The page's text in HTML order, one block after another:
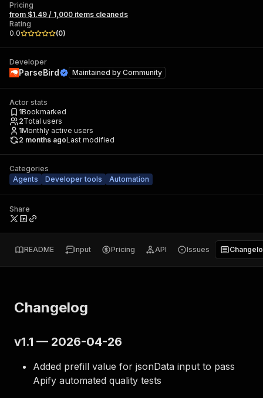
Pricing
from $1.49 / 1,000 items cleaneds
Rating
0.0
(0)
Developer
ParseBird Maintained by Community
Actor stats
1Bookmarked
2Total users
1Monthly active users
2 months agoLast modified
Categories
Agents
Developer tools Automation
Share
README Input Pricing API Issues
Changelog
v1.1 — 2026-04-26
Added prefill value for jsonData input to pass
Apify automated quality tests